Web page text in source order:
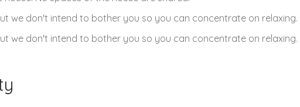
we don't intend to bother you so you can concentrate on relaxing.
we don't intend to bother you so you can concentrate on relaxing.